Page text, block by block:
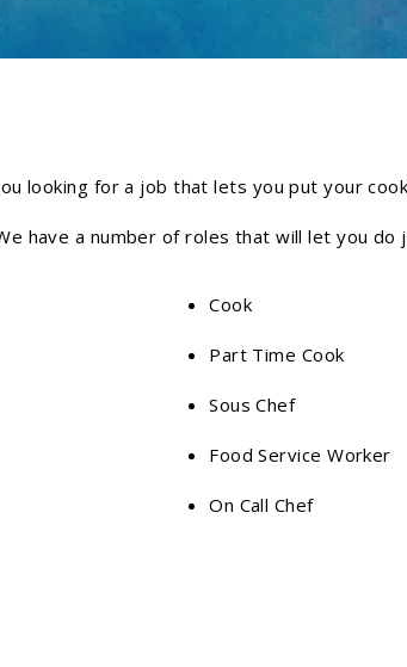
looking for a job that lets you put your
have a number of roles that will let you do
Cook
Part Time Cook
Sous Chef
Food Service Worker
On Call Chef